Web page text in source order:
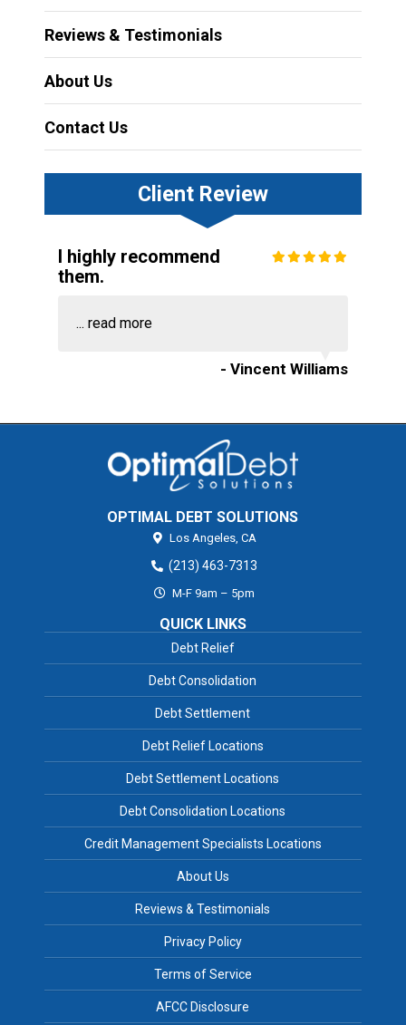
Reviews & Testimonials
About Us
Contact Us
Client Review
I highly recommend
them.
... read more
- Vincent Williams
OPTIMAL DEBT SOLUTIONS
Los Angeles, CA
(213) 463-7313
M-F 9am – 5pm
QUICK LINKS
Debt Relief
Debt Consolidation
Debt Settlement
Debt Relief Locations
Debt Settlement Locations
Debt Consolidation Locations
Credit Management Specialists Locations
About Us
Reviews & Testimonials
Privacy Policy
Terms of Service
AFCC Disclosure